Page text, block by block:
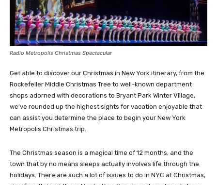
Radio Metropolis Christmas Spectacular
Get able to discover our Christmas in New York itinerary, from the
Rockefeller Middle Christmas Tree to well-known department
shops adorned with decorations to Bryant Park Winter Village,
we’ve rounded up the highest sights for vacation enjoyable that
can assist you determine the place to begin your New York
Metropolis Christmas trip.
The Christmas season is a magical time of 12 months, and the
town that by no means sleeps actually involves life through the
holidays. There are such a lot of issues to do in NYC at Christmas,